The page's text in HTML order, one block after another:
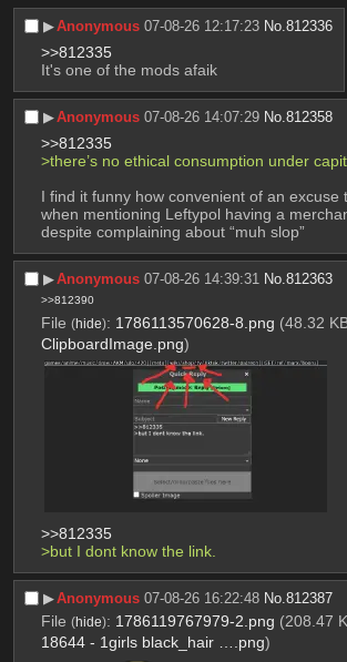
▶︎Anonymous 07-08-26 12:17:23 No.812336
>>812335
It's one of the mods afaik
▶︎Anonymous 07-08-26 14:07:29 No.812358
>>812335
>there’s no ethical consumption under
I find it funny how convenient of an excuse
when mentioning Leftypol having a
despite complaining about “muh slop”
▶︎Anonymous 07-08-26 14:39:31 No.812363
>>812390
File (hide): 1786113570628-8.png (48.32
ClipboardImage.png)
>>812335
>but I dont know the link.
▶︎Anonymous 07-08-26 16:22:48 No.812387
File (hide): 1786119767979-2.png (208.47
18644 - 1girls black_hair ….png)